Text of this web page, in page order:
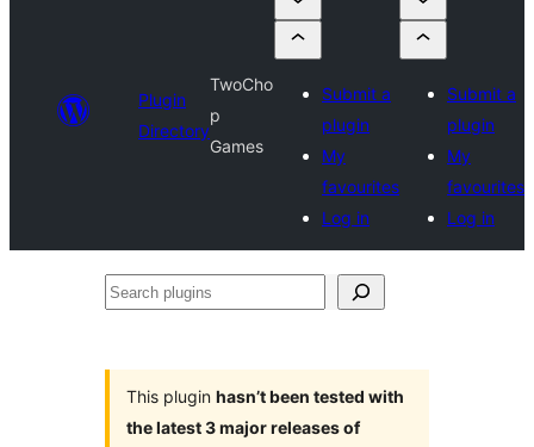
Plugin
Directory
TwoCho
p
Games
Submit a
plugin
My
favourites
Log in
Submit a
plugin
My
favourites
Log in
Search
This plugin hasn’t been tested with
the latest 3 major releases of